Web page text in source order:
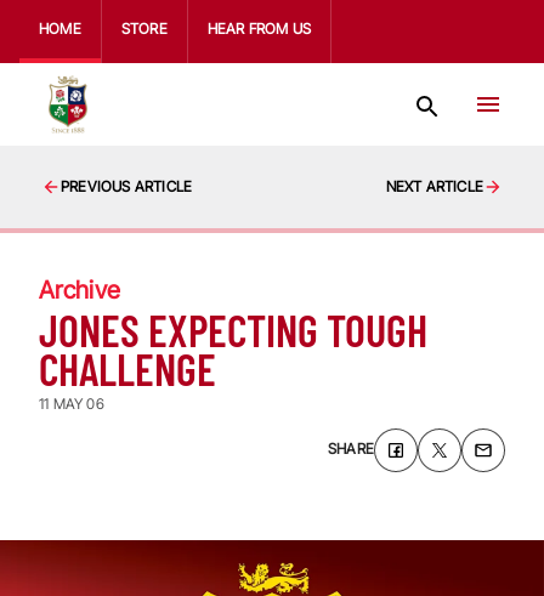
HOME STORE HEAR FROM US
PREVIOUS ARTICLE NEXT ARTICLE
Archive
JONES EXPECTING TOUGH
CHALLENGE
11 MAY 06
SHARE